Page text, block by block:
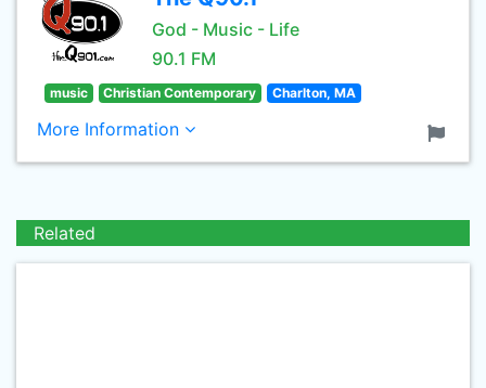
God - Music - Life
90.1 FM
music Christian Contemporary Charlton, MA
More Information
Related